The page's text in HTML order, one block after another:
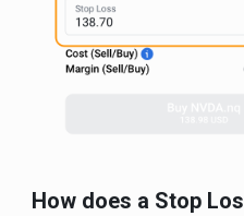
How does a Stop